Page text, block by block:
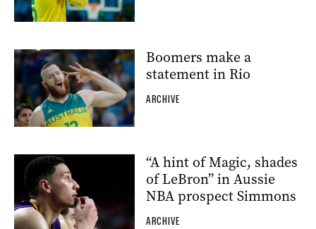
Boomers make a
statement in Rio
ARCHIVE
“A hint of Magic, shades
of LeBron” in Aussie
NBA prospect Simmons
ARCHIVE